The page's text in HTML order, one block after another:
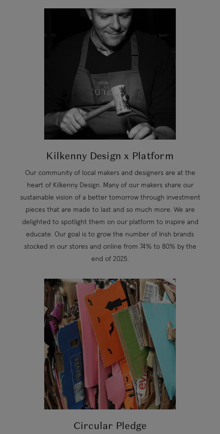
Kilkenny Design x Platform
Our community of local makers and designers are at the
heart of Kilkenny Design. Many of our makers share our
sustainable vision of a better tomorrow through investment
pieces that are made to last and so much more. We are
delighted to spotlight them on our platform to inspire and
educate. Our goal is to grow the number of Irish brands
stocked in our stores and online from 74% to 80% by the
end of 2025.
Circular Pledge